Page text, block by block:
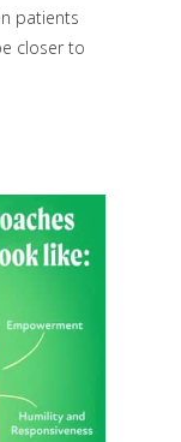
patients
closer to